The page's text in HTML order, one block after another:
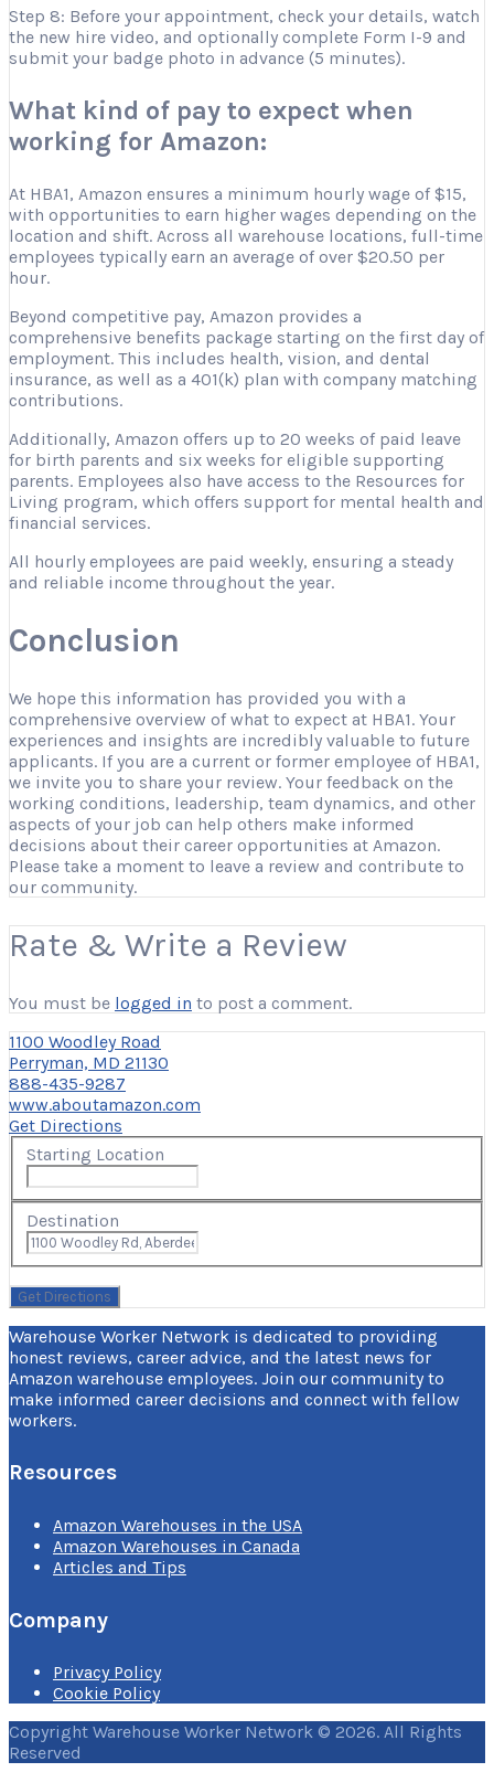
Step 8: Before your appointment, check your details, watch
the new hire video, and optionally complete Form I-9 and
submit your badge photo in advance (5 minutes).
What kind of pay to expect when
working for Amazon:
At HBA1, Amazon ensures a minimum hourly wage of $15,
with opportunities to earn higher wages depending on the
location and shift. Across all warehouse locations, full-time
employees typically earn an average of over $20.50 per
hour.
Beyond competitive pay, Amazon provides a
comprehensive benefits package starting on the first day of
employment. This includes health, vision, and dental
insurance, as well as a 401(k) plan with company matching
contributions.
Additionally, Amazon offers up to 20 weeks of paid leave
for birth parents and six weeks for eligible supporting
parents. Employees also have access to the Resources for
Living program, which offers support for mental health and
financial services.
All hourly employees are paid weekly, ensuring a steady
and reliable income throughout the year.
Conclusion
We hope this information has provided you with a
comprehensive overview of what to expect at HBA1. Your
experiences and insights are incredibly valuable to future
applicants. If you are a current or former employee of HBA1,
we invite you to share your review. Your feedback on the
working conditions, leadership, team dynamics, and other
aspects of your job can help others make informed
decisions about their career opportunities at Amazon.
Please take a moment to leave a review and contribute to
our community.
Rate & Write a Review
You must be logged in to post a comment.
1100 Woodley Road
Perryman, MD 21130
888-435-9287
www.aboutamazon.com
Get Directions
Starting Location
Destination
Warehouse Worker Network is dedicated to providing
honest reviews, career advice, and the latest news for
Amazon warehouse employees. Join our community to
make informed career decisions and connect with fellow
workers.
Resources
Amazon Warehouses in the USA
Amazon Warehouses in Canada
Articles and Tips
Company
Privacy Policy
Cookie Policy
Copyright Warehouse Worker Network © 2026. All Rights
Reserved